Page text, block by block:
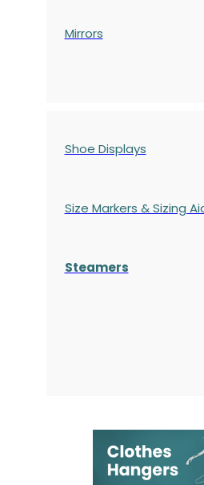
Mirrors
Shoe Displays
Size Markers & Sizing
Steamers